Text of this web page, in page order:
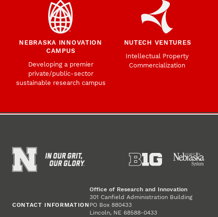
NEBRASKA INNOVATION
CAMPUS
Developing a premier
private/public-sector
sustainable research campus
NUTECH VENTURES
Intellectual Property
Commercialization
CONTACT INFORMATION
Office of Research and Innovation
301 Canfield Administration Building
PO Box 880433
Lincoln, NE 68588-0433